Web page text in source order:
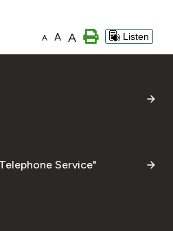
A A A Listen
Service"